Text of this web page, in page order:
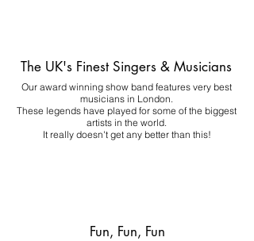
The UK's Finest Singers & Musicians
Our award winning show band features very best
musicians in London.
These legends have played for some of the biggest
artists in the world.
It really doesn't get any better than this!
Fun, Fun, Fun